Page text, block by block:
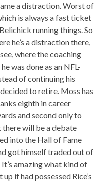
a distraction. Worst of
is always a fast ticket
running things. So
he’s a distraction there,
where the coaching
was done as an NFL-
of continuing his
to retire. Moss has
eighth in career
and second only to
there will be a debate
into the Hall of Fame
got himself traded out of
amazing what kind of
if had possessed Rice’s